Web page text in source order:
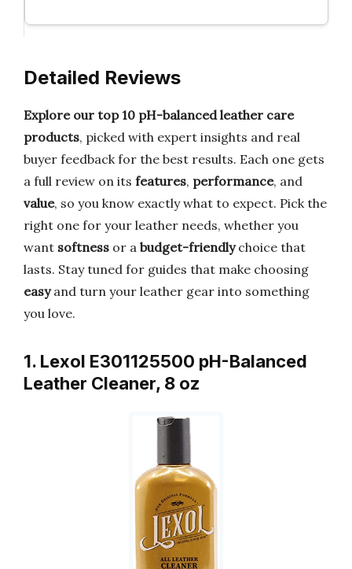
Detailed Reviews
Explore our top 10 pH-balanced leather care
products, picked with expert insights and real
buyer feedback for the best results. Each one gets
a full review on its features, performance, and
value, so you know exactly what to expect. Pick the
right one for your leather needs, whether you
want softness or a budget-friendlychoice that
lasts. Stay tuned for guides that make choosing
easyand turn your leather gear into something
you love.
1. Lexol E301125500 pH-Balanced
Leather Cleaner, 8 oz